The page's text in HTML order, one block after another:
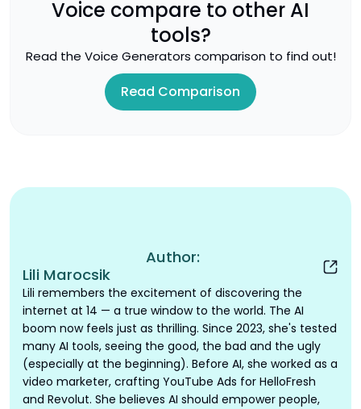
Voice compare to other AI
tools?
Read the Voice Generators comparison to find out!
Read Comparison
Author:
Lili Marocsik
Lili remembers the excitement of discovering the
internet at 14 — a true window to the world. The AI
boom now feels just as thrilling. Since 2023, she's tested
many AI tools, seeing the good, the bad and the ugly
(especially at the beginning). Before AI, she worked as a
video marketer, crafting YouTube Ads for HelloFresh
and Revolut. She believes AI should empower people,